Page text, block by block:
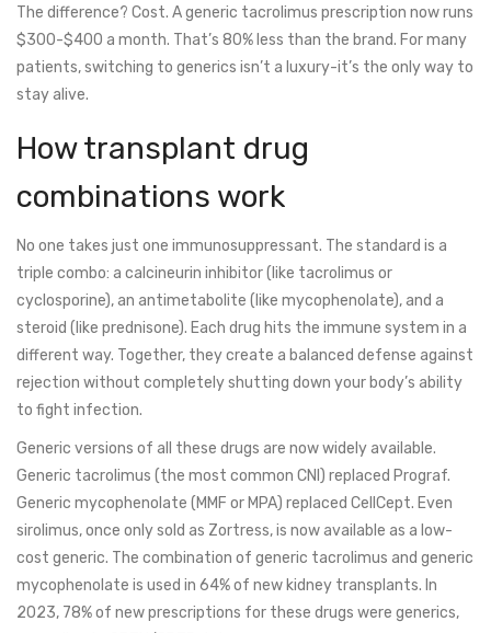
The difference? Cost. A generic tacrolimus prescription now runs
$300-$400 a month. That’s 80% less than the brand. For many
patients, switching to generics isn’t a luxury-it’s the only way to
stay alive.
How transplant drug
combinations work
No one takes just one immunosuppressant. The standard is a
triple combo: a calcineurin inhibitor (like tacrolimus or
cyclosporine), an antimetabolite (like mycophenolate), and a
steroid (like prednisone). Each drug hits the immune system in a
different way. Together, they create a balanced defense against
rejection without completely shutting down your body’s ability
to fight infection.
Generic versions of all these drugs are now widely available.
Generic tacrolimus (the most common CNI) replaced Prograf.
Generic mycophenolate (MMF or MPA) replaced CellCept. Even
sirolimus, once only sold as Zortress, is now available as a low-
cost generic. The combination of generic tacrolimus and generic
mycophenolate is used in 64% of new kidney transplants. In
2023, 78% of new prescriptions for these drugs were generics,